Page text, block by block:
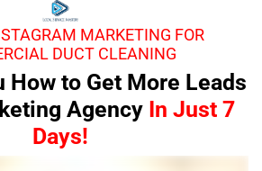
MARKETING FOR
DUCT CLEANING
How to Get More Leads
Agency In Just 7
Days!